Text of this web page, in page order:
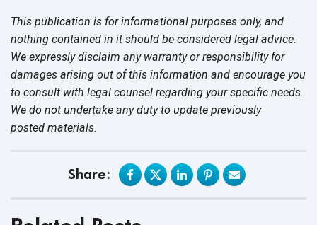
This publication is for informational purposes only, and
nothing contained in it should be considered legal advice.
We expressly disclaim any warranty or responsibility for
damages arising out of this information and encourage you
to consult with legal counsel regarding your specific needs.
We do not undertake any duty to update previously
posted materials.
Share: